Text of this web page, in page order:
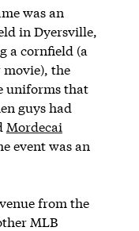
was an
in Dyersville,
a cornfield (a
movie), the
uniforms that
guys had
Mordecai
event was an
from the
MLB